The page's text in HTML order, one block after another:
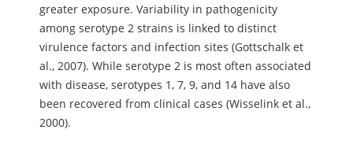
greater exposure. Variability in pathogenicity
among serotype 2 strains is linked to distinct
virulence factors and infection sites (Gottschalk et
al., 2007). While serotype 2 is most often associated
with disease, serotypes 1, 7, 9, and 14 have also
been recovered from clinical cases (Wisselink et al.,
2000).